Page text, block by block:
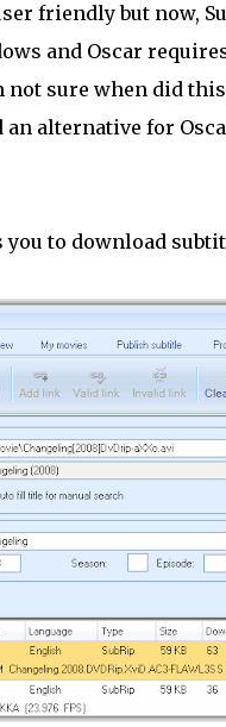
friendly but now,
and Oscar
sure when did this
alternative for
to download